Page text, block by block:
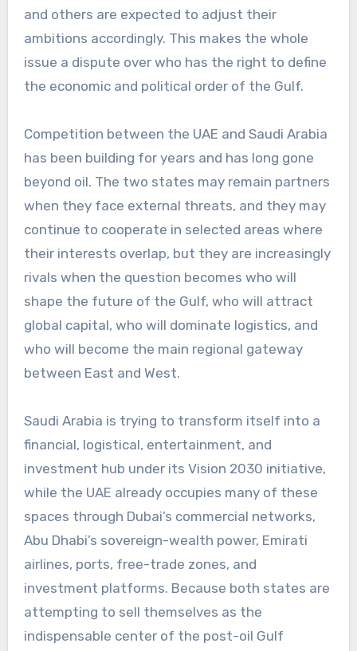
and others are expected to adjust their
ambitions accordingly. This makes the whole
issue a dispute over who has the right to define
the economic and political order of the Gulf.
Competition between the UAE and Saudi Arabia
has been building for years and has long gone
beyond oil. The two states may remain partners
when they face external threats, and they may
continue to cooperate in selected areas where
their interests overlap, but they are increasingly
rivals when the question becomes who will
shape the future of the Gulf, who will attract
global capital, who will dominate logistics, and
who will become the main regional gateway
between East and West.
Saudi Arabia is trying to transform itself into a
financial, logistical, entertainment, and
investment hub under its Vision 2030 initiative,
while the UAE already occupies many of these
spaces through Dubai’s commercial networks,
Abu Dhabi’s sovereign-wealth power, Emirati
airlines, ports, free-trade zones, and
investment platforms. Because both states are
attempting to sell themselves as the
indispensable center of the post-oil Gulf